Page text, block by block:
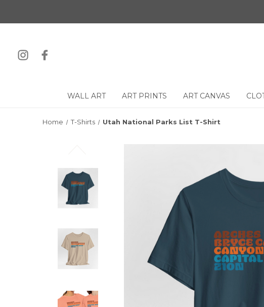
WALL ART ART PRINTS ART CANVAS
Home T-Shirts Utah National Parks List T-Shirt